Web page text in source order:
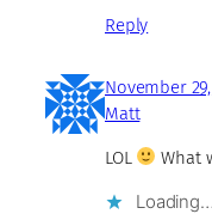
Reply
November
Matt
LOL What
Loading…